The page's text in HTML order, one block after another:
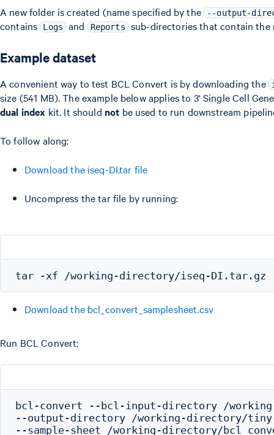
A new folder is created (name specified by the --output-
contains Logs and Reports sub-directories that contain the
Example dataset
A convenient way to test BCL Convert is by downloading the
size (541 MB). The example below applies to 3' Single Cell
dual index kit. It should not be used to run downstream
To follow along:
Download the iseq-DI.tar file
Uncompress the tar file by running:
Download the bcl_convert_samplesheet.csv
Run BCL Convert:
bcl-convert --bcl-input-directory /
--output-directory /working-directory/tiny-